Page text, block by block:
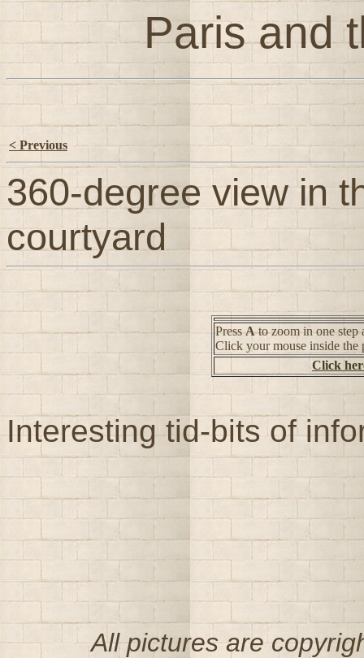
Paris and
< Previous
360-degree view in
courtyard
PressAto zoom in one step
Click your mouse inside the
Click
Interesting tid-bits of
All pictures are